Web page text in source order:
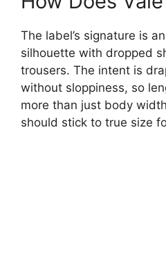
The label’s signature is
silhouette with dropped
trousers. The intent is
without sloppiness, so
more than just body
should stick to true size